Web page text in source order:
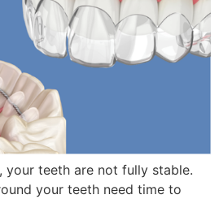
your teeth are not fully stable.
your teeth need time to